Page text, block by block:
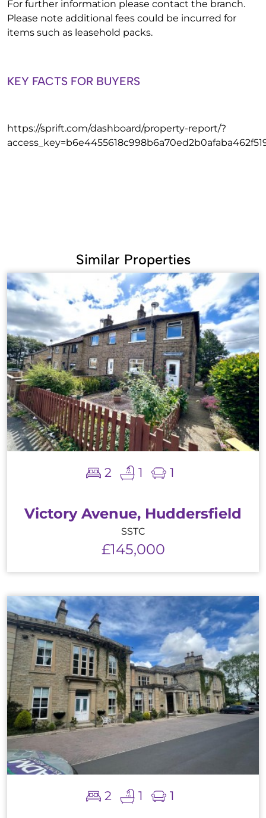
For further information please contact the branch.
Please note additional fees could be incurred for
items such as leasehold packs.
KEY FACTS FOR BUYERS
https://sprift.com/dashboard/property-report/?
Similar Properties
2 1 1
Victory Avenue, Huddersfield
SSTC
£145,000
2 1 1